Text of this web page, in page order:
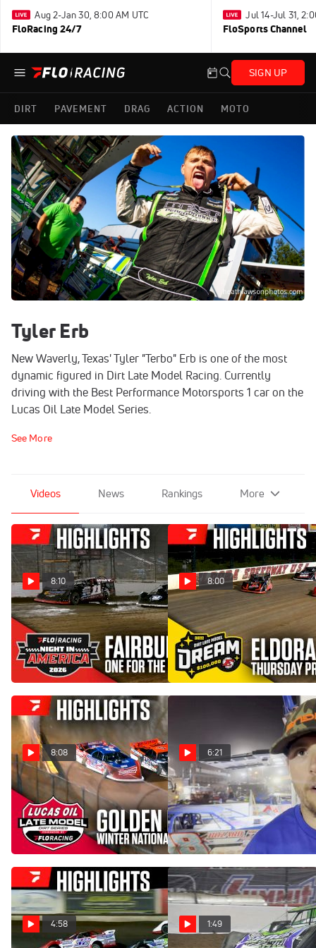
Aug 2-Jan 30, 8:00 AM UTC
FloRacing 24/7
Jul 14-Jul 31,
FloSports Channel
SIGN UP
DIRT PAVEMENT DRAG ACTION MOTO
Tyler Erb
New Waverly, Texas' Tyler "Terbo" Erb is one of the most
dynamic figured in Dirt Late Model Racing. Currently
driving with the Best Performance Motorsports 1 car on the
Lucas Oil Late Model Series.
See More
Videos News Rankings More
8:10
Highlights | 2026
FloRacing Night in America
at Fairbury Speedway
Jul 23, 2026
8:00
Highlights | 2026 Dirt Late
Model Dream Prelim at
Eldora Speedway
Jun 5, 2026
8:08
Highlights | 2026 Lucas Oil
Late Models Friday at
Golden Isles Speedway
Mar 7, 2026
6:21
Tyler Erb Reacts To Clash
With Jonathan Davenport
At Wild West Shootout
Jan 21, 2026
4:58 1:49